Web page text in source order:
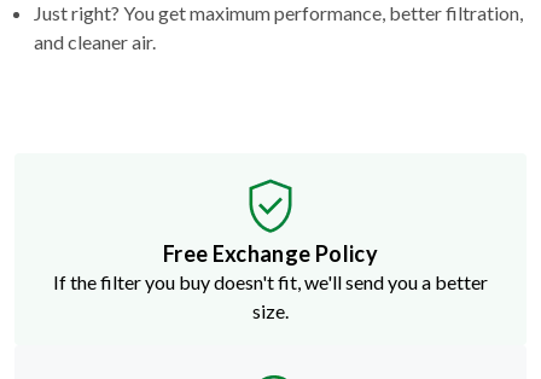
Just right? You get maximum performance, better filtration,
and cleaner air.
Free Exchange Policy
If the filter you buy doesn't fit, we'll send you a better
size.